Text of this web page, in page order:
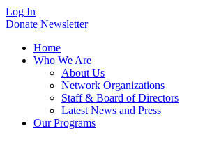
Log In
Donate Newsletter
Home
Who We Are
About Us
Network Organizations
Staff & Board of Directors
Latest News and Press
Our Programs